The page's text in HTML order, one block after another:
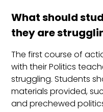
What should
they are
The first course of
with their Politics
struggling. Students
materials provided,
and prechewed